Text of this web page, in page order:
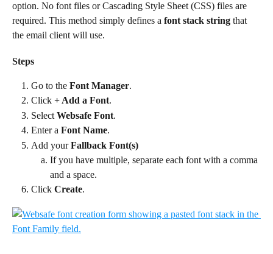
option. No font files or Cascading Style Sheet (CSS) files are
required. This method simply defines a font stack string that
the email client will use.
Steps
Go to the Font Manager.
Click + Add a Font.
Select Websafe Font.
Enter a Font Name.
Add your Fallback Font(s)
If you have multiple, separate each font with a comma
and a space.
Click Create.